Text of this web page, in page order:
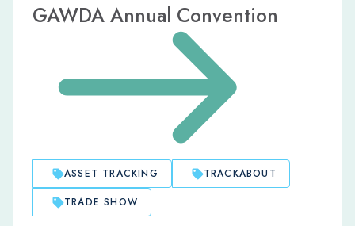
GAWDA Annual Convention
ASSET TRACKING
TRACKABOUT
TRADE SHOW